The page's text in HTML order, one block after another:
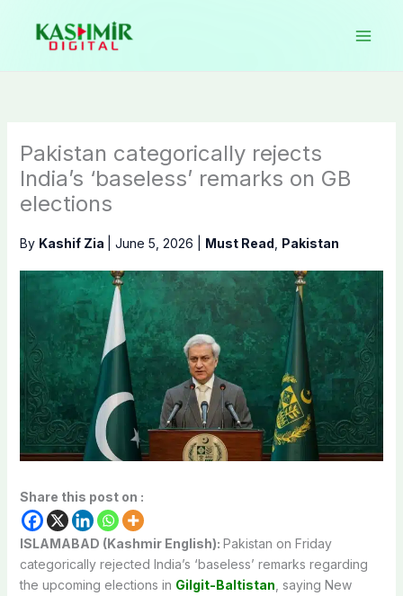
content
Pakistan categorically rejects
India’s ‘baseless’ remarks on GB
elections
By Kashif Zia June 5, 2026 Must Read Pakistan
Share this post on :
ISLAMABAD (Kashmir English): Pakistan on Friday
categorically rejected India’s ‘baseless’ remarks regarding
the upcoming elections in Gilgit-Baltistan , saying New